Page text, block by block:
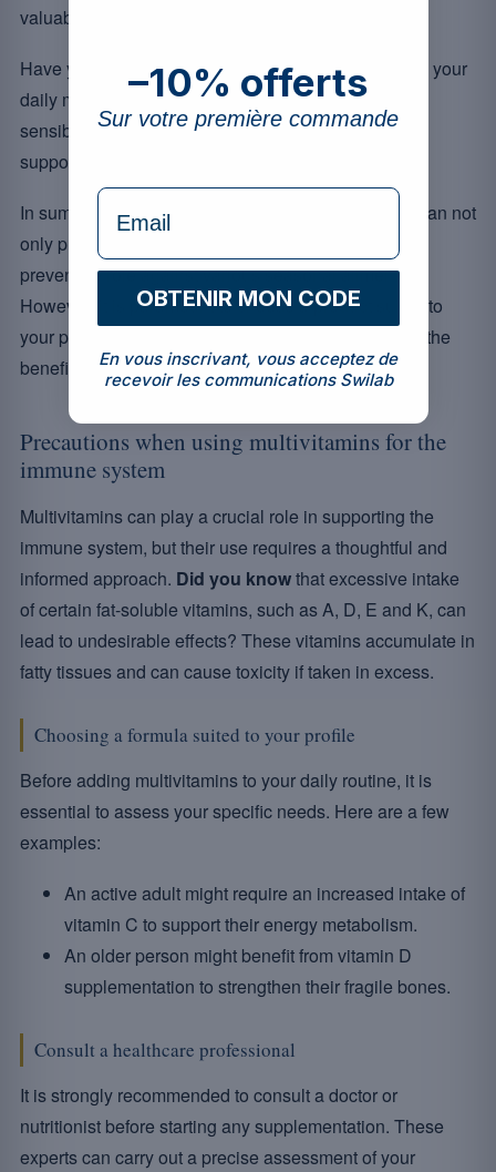
valuable.
Have you ever considered how well your diet covers your
daily micronutrient needs? Multivitamins could be a
sensible solution to fill these nutritional gaps while
supporting your daily vitality.
In summary, including multivitamins in your routine can not
only prevent certain deficiencies but also play a
preventive role against various seasonal ailments.
However, it is paramount to choose a product suited to
your profile and specific needs in order to maximise the
benefits without potential risks.
Precautions when using multivitamins for the
immune system
Multivitamins can play a crucial role in supporting the
immune system, but their use requires a thoughtful and
informed approach. Did you knowthat excessive intake
of certain fat-soluble vitamins, such as A, D, E and K, can
lead to undesirable effects? These vitamins accumulate in
fatty tissues and can cause toxicity if taken in excess.
Choosing a formula suited to your profile
Before adding multivitamins to your daily routine, it is
essential to assess your specific needs. Here are a few
examples:
An active adult might require an increased intake of
vitamin C to support their energy metabolism.
An older person might benefit from vitamin D
supplementation to strengthen their fragile bones.
Consult a healthcare professional
It is strongly recommended to consult a doctor or
nutritionist before starting any supplementation. These
experts can carry out a precise assessment of your
–10% offerts
Sur votre première commande
formulaire Email
OBTENIR MON CODE
En vous inscrivant, vous acceptez de
recevoir les communications Swilab